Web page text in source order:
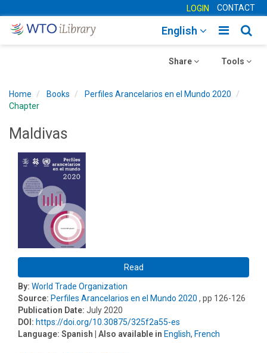
LOGIN CONTACT
Toggle
English
Toggle
Tools
Toggle
Share
Home Books
Perfiles Arancelarios en el Mundo 2020
Chapter
Maldivas
Read
By: World Trade Organization
Source: Perfiles Arancelarios en el Mundo 2020 , pp 126-126
Publication Date: July 2020
DOI: https://doi.org/10.30875/325f2a55-es
Language: Spanish | Also available in English, French